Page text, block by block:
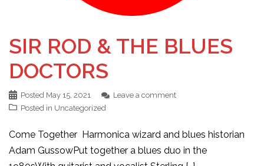
SIR ROD & THE BLUES
DOCTORS
Posted May 15, 2021
Leave a comment
Posted in Uncategorized
Come Together Harmonica wizard and blues historian
Adam GussowPut together a blues duo in the